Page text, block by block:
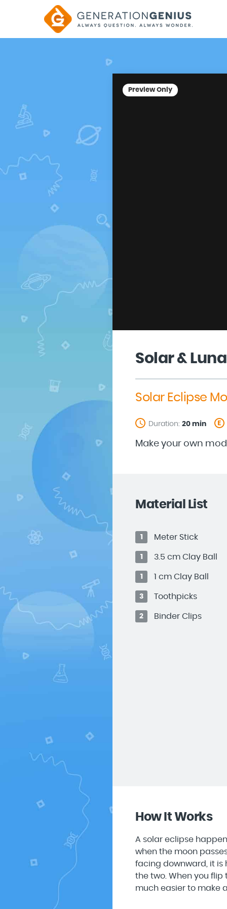
Preview Only
Solar &
Solar Eclipse
Duration: 20 min
Make your own
Material List
1 Meter Stick
1 3.5 cm Clay Ball
1 1 cm Clay Ball
3 Toothpicks
2 Binder Clips
How It Works
A solar eclipse
when the moon
facing downward, it is
the two. When you flip
much easier to make